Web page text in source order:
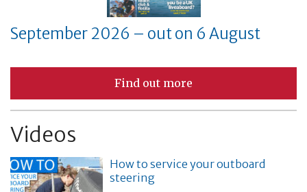
September 2026 – out on 6 August
Find out more
Videos
How to service your outboard
steering